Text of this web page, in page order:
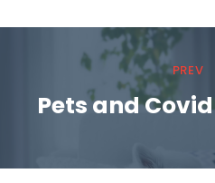
PREV
Pets and